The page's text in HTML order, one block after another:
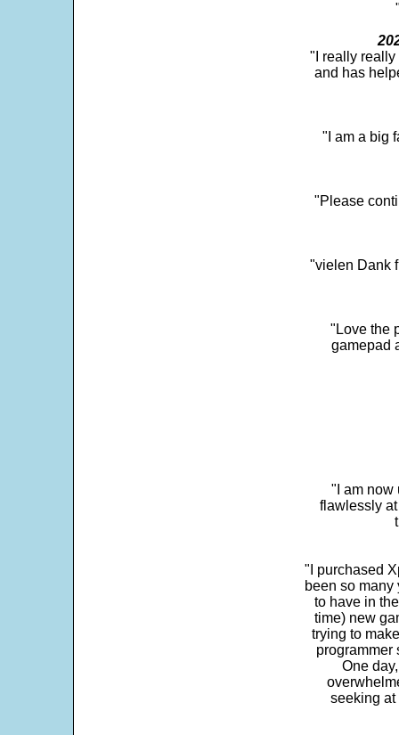
"I really really
and has
"I am a big
"Please
"vielen Dank
"Love the
gamepad
"I am now
flawlessly
"I purchased
been so many
to have in
time) new
trying to
programmer
One
seeking at